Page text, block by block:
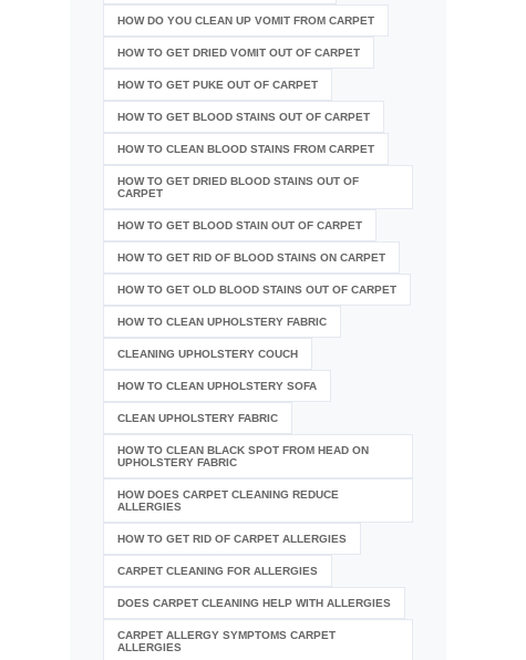
HOW DO YOU CLEAN UP VOMIT FROM CARPET
HOW TO GET DRIED VOMIT OUT OF CARPET
HOW TO GET PUKE OUT OF CARPET
HOW TO GET BLOOD STAINS OUT OF CARPET
HOW TO CLEAN BLOOD STAINS FROM CARPET
HOW TO GET DRIED BLOOD STAINS OUT OF
CARPET
HOW TO GET BLOOD STAIN OUT OF CARPET
HOW TO GET RID OF BLOOD STAINS ON CARPET
HOW TO GET OLD BLOOD STAINS OUT OF CARPET
HOW TO CLEAN UPHOLSTERY FABRIC
CLEANING UPHOLSTERY COUCH
HOW TO CLEAN UPHOLSTERY SOFA
CLEAN UPHOLSTERY FABRIC
HOW TO CLEAN BLACK SPOT FROM HEAD ON
UPHOLSTERY FABRIC
HOW DOES CARPET CLEANING REDUCE
ALLERGIES
HOW TO GET RID OF CARPET ALLERGIES
CARPET CLEANING FOR ALLERGIES
DOES CARPET CLEANING HELP WITH ALLERGIES
CARPET ALLERGY SYMPTOMS CARPET
ALLERGIES